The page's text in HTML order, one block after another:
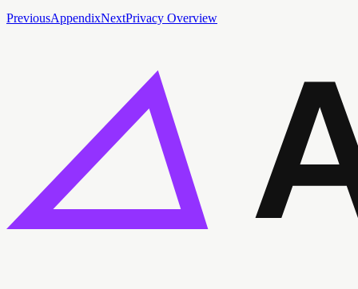
PreviousAppendixNextPrivacy Overview